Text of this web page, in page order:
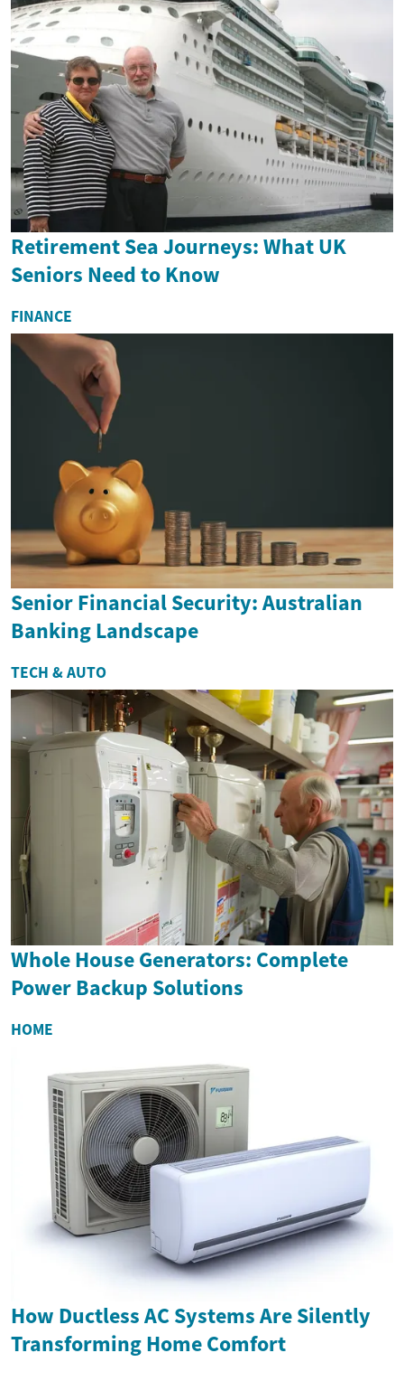
Retirement Sea Journeys: What UK
Seniors Need to Know
FINANCE
Senior Financial Security: Australian
Banking Landscape
TECH & AUTO
Whole House Generators: Complete
Power Backup Solutions
HOME
How Ductless AC Systems Are Silently
Transforming Home Comfort